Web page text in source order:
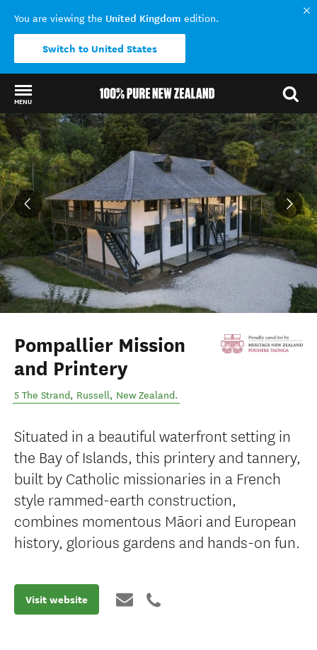
You are viewing the United Kingdom edition.
Switch to United States
MENU
Back to my results
Pompallier Mission
and Printery
5 The Strand, Russell, New Zealand.
Situated in a beautiful waterfront setting in
the Bay of Islands, this printery and tannery,
built by Catholic missionaries in a French
style rammed-earth construction,
combines momentous Māori and European
history, glorious gardens and hands-on fun.
Visit website